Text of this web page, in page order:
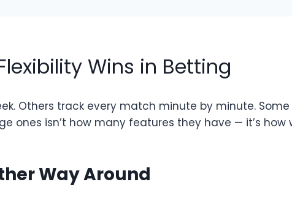
Wins in Betting
Others track every match minute by minute.
ones isn’t how many features they have — it’s
Way Around